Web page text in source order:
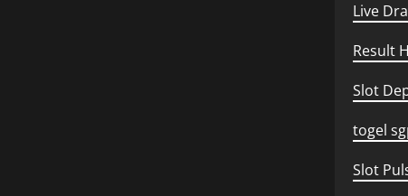
Live
Result
Slot
togel
Slot